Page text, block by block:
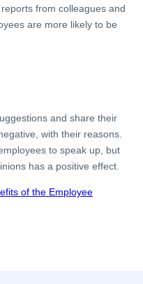
from colleagues and
are more likely to be
and share their
with their reasons.
to speak up, but
has a positive effect.
of the Employee